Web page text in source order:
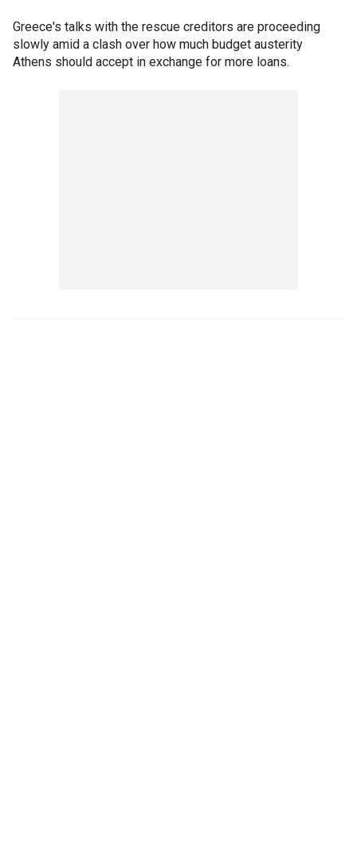
Greece's talks with the rescue creditors are proceeding
slowly amid a clash over how much budget austerity
Athens should accept in exchange for more loans.